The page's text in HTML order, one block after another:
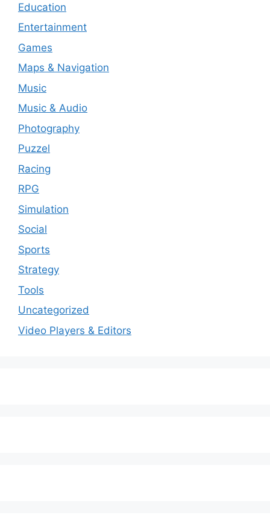
Education
Entertainment
Games
Maps & Navigation
Music
Music & Audio
Photography
Puzzel
Racing
RPG
Simulation
Social
Sports
Strategy
Tools
Uncategorized
Video Players & Editors